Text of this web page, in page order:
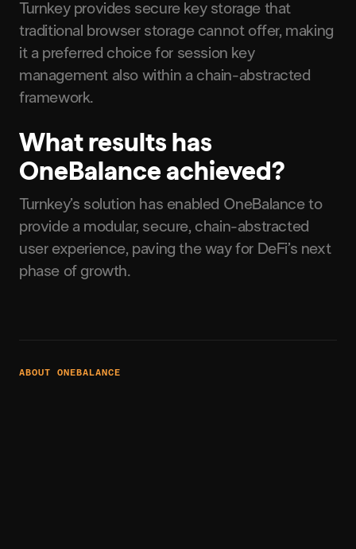
Turnkey provides secure key storage that
traditional browser storage cannot offer, making
it a preferred choice for session key
management also within a chain-abstracted
framework.
What results has
OneBalance achieved?
Turnkey’s solution has enabled OneBalance to
provide a modular, secure, chain-abstracted
user experience, paving the way for DeFi’s next
phase of growth.
ABOUT ONEBALANCE